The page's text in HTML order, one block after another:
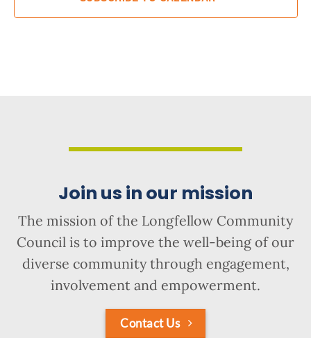
Join us in our mission
The mission of the Longfellow Community
Council is to improve the well-being of our
diverse community through engagement,
involvement and empowerment.
Contact Us